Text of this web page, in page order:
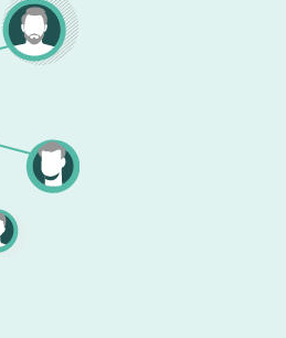
outcomes data and meet
and operational
services overview
Services